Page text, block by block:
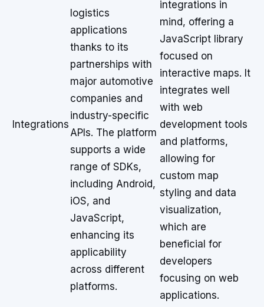
Integrations
logistics
applications
thanks to its
partnerships with
major automotive
companies and
industry-specific
APIs. The platform
supports a wide
range of SDKs,
including Android,
iOS, and
JavaScript,
enhancing its
applicability
across different
platforms.
integrations in
mind, offering a
JavaScript library
focused on
interactive maps. It
integrates well
with web
development tools
and platforms,
allowing for
custom map
styling and data
visualization,
which are
beneficial for
developers
focusing on web
applications.